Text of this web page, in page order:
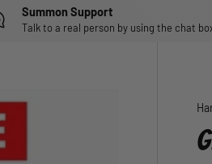
Summon Support
Talk to a real person by using the chat